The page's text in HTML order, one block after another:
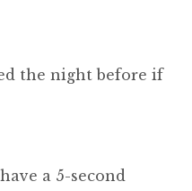
the night before if
a 5-second